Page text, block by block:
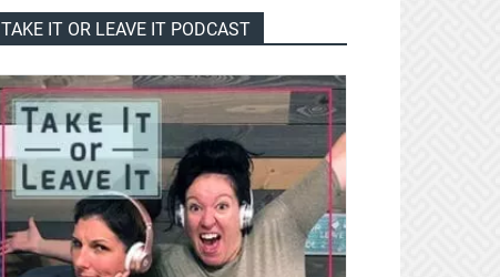
TAKE IT OR LEAVE IT PODCAST